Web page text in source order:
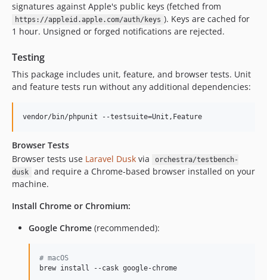
signatures against Apple's public keys (fetched from
https://appleid.apple.com/auth/keys ). Keys are cached for
1 hour. Unsigned or forged notifications are rejected.
Testing
This package includes unit, feature, and browser tests. Unit
and feature tests run without any additional dependencies:
vendor/bin/phpunit --testsuite=Unit,Feature
Browser Tests
Browser tests use Laravel Dusk via
orchestra/testbench-
dusk
and require a Chrome-based browser installed on your
machine.
Install Chrome or Chromium:
Google Chrome (recommended):
# macOS
brew install --cask google-chrome